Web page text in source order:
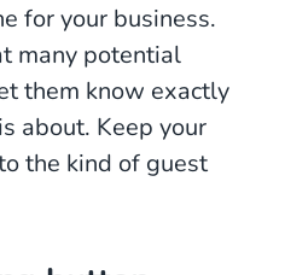
for your business.
many potential
them know exactly
about. Keep your
the kind of guest